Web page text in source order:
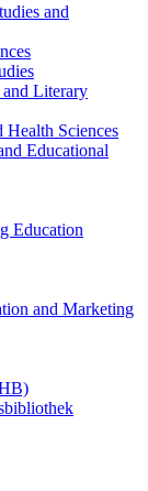
and
Literary
Health Sciences
Educational
Education
and Marketing